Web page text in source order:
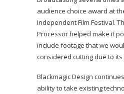
audience choice award at
Independent Film Festival.
Processor helped make it
include footage that we
considered cutting due to its
Blackmagic Design
ability to take existing